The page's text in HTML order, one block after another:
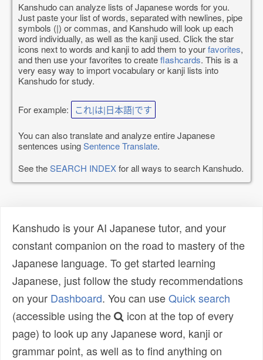
Kanshudo can analyze lists of Japanese words for you.
Just paste your list of words, separated with newlines, pipe
symbols (|) or commas, and Kanshudo will look up each
word individually, as well as the kanji used. Click the star
icons next to words and kanji to add them to yourfavorites,
and then use your favorites to createflashcards. This is a
very easy way to import vocabulary or kanji lists into
Kanshudo for study.
For example: これ|は|日本語|です
You can also translate and analyze entire Japanese
sentences usingSentence Translate.
See theSEARCH INDEXfor all ways to search Kanshudo.
Kanshudo is your AI Japanese tutor, and your
constant companion on the road to mastery of the
Japanese language. To get started learning
Japanese, just follow the study recommendations
on your Dashboard. You can useQuick search
(accessible using the
icon at the top of every
page) to look up any Japanese word, kanji or
grammar point, as well as to find anything on